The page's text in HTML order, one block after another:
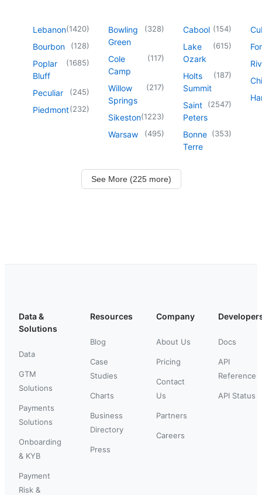
Lebanon(1420)
Bourbon (128)
Poplar
Bluff
(1685)
Peculiar (245)
Piedmont(232)
Bowling
Green
(328)
Cole
Camp
(117)
Willow
Springs
(217)
Sikeston(1223)
Warsaw (495)
Cabool (154)
Lake
Ozark
(615)
Holts
Summit
(187)
Saint
Peters
(2547)
Bonne
Terre
(353)
See More (225 more)
Data &
Solutions
Data
GTM
Solutions
Payments
Solutions
Onboarding
& KYB
Payment
Risk &
Resources
Blog
Case
Studies
Charts
Business
Directory
Press
Company
About Us
Pricing
Contact
Us
Partners
Careers
Docs
API
Reference
API Status